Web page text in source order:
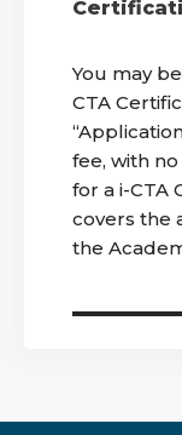
You may
CTA
fee, with
for a i-CTA
covers the
the